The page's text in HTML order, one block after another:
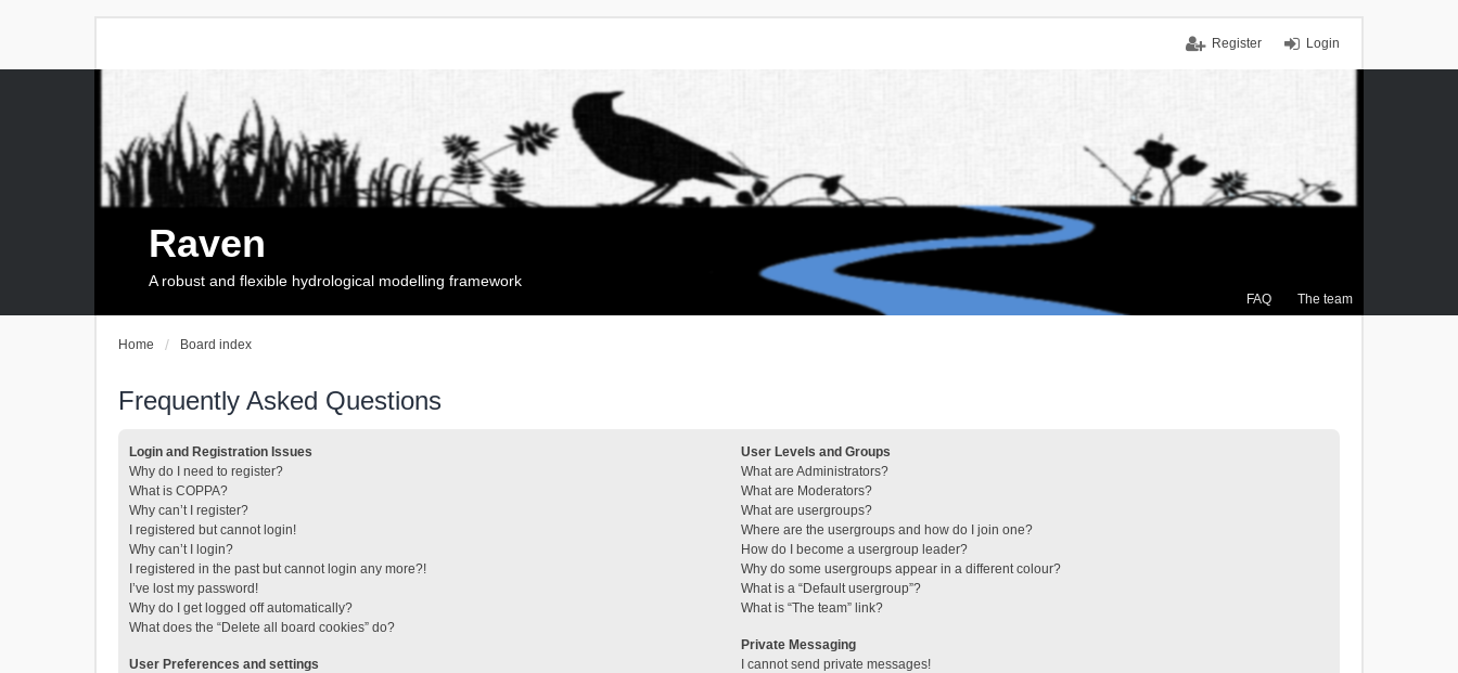
Login
Register
FAQ The team
Raven
A robust and flexible hydrological modelling framework
Home Board index
Frequently Asked Questions
Login and Registration Issues
Why do I need to register?
What is COPPA?
Why can’t I register?
I registered but cannot login!
Why can’t I login?
I registered in the past but cannot login any more?!
I’ve lost my password!
Why do I get logged off automatically?
What does the “Delete all board cookies” do?
User Preferences and settings
User Levels and Groups
What are Administrators?
What are Moderators?
What are usergroups?
Where are the usergroups and how do I join one?
How do I become a usergroup leader?
Why do some usergroups appear in a different colour?
What is a “Default usergroup”?
What is “The team” link?
Private Messaging
I cannot send private messages!